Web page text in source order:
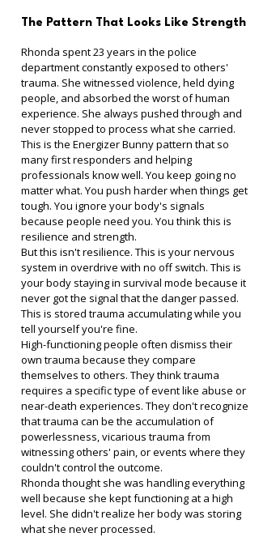
The Pattern That Looks Like Strength
Rhonda spent 23 years in the police
department constantly exposed to others'
trauma. She witnessed violence, held dying
people, and absorbed the worst of human
experience. She always pushed through and
never stopped to process what she carried.
This is the Energizer Bunny pattern that so
many first responders and helping
professionals know well. You keep going no
matter what. You push harder when things get
tough. You ignore your body's signals
because people need you. You think this is
resilience and strength.
But this isn't resilience. This is your nervous
system in overdrive with no off switch. This is
your body staying in survival mode because it
never got the signal that the danger passed.
This is stored trauma accumulating while you
tell yourself you're fine.
High-functioning people often dismiss their
own trauma because they compare
themselves to others. They think trauma
requires a specific type of event like abuse or
near-death experiences. They don't recognize
that trauma can be the accumulation of
powerlessness, vicarious trauma from
witnessing others' pain, or events where they
couldn't control the outcome.
Rhonda thought she was handling everything
well because she kept functioning at a high
level. She didn't realize her body was storing
what she never processed.